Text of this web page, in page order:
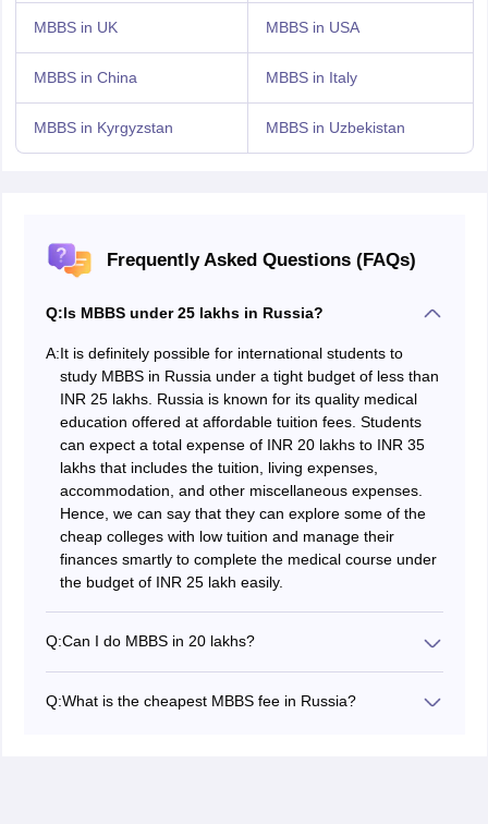
MBBS in UK MBBS in USA
MBBS in China MBBS in Italy
MBBS in Kyrgyzstan MBBS in Uzbekistan
Frequently Asked Questions (FAQs)
Q:Is MBBS under 25 lakhs in Russia?
A:It is definitely possible for international students to
study MBBS in Russia under a tight budget of less than
INR 25 lakhs. Russia is known for its quality medical
education offered at affordable tuition fees. Students
can expect a total expense of INR 20 lakhs to INR 35
lakhs that includes the tuition, living expenses,
accommodation, and other miscellaneous expenses.
Hence, we can say that they can explore some of the
cheap colleges with low tuition and manage their
finances smartly to complete the medical course under
the budget of INR 25 lakh easily.
Q:Can I do MBBS in 20 lakhs?
candidate to plan finances carefully to save money.
Q:What is the cheapest MBBS fee in Russia?